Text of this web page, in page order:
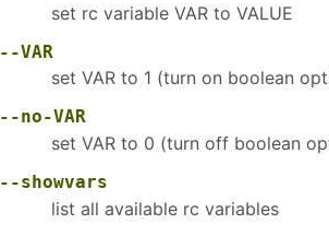
set rc variable VAR to VALUE
--VAR
set VAR to 1 (turn on boolean
--no-VAR
set VAR to 0 (turn off boolean
--showvars
list all available rc variables